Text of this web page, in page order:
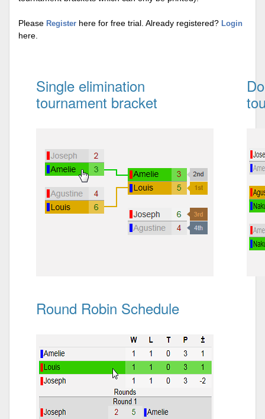
Please Register here for free trial. Already registered? Login
here.
Single elimination
tournament bracket
Round Robin Schedule